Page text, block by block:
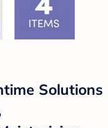
Solutions